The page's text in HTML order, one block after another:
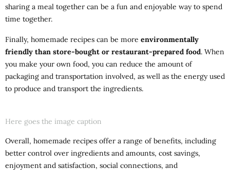
sharing a meal together can be a fun and enjoyable way to spend
time together.
Finally, homemade recipes can be more environmentally
friendly than store-bought or restaurant-prepared food. When
you make your own food, you can reduce the amount of
packaging and transportation involved, as well as the energy used
to produce and transport the ingredients.
Here goes the image caption
Overall, homemade recipes offer a range of benefits, including
better control over ingredients and amounts, cost savings,
enjoyment and satisfaction, social connections, and